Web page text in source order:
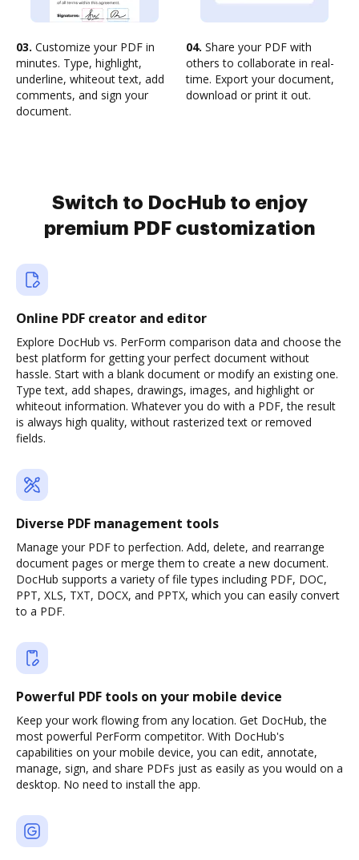
03. Customize your PDF in
minutes. Type, highlight,
underline, whiteout text, add
comments, and sign your
document.
04. Share your PDF with
others to collaborate in real-
time. Export your document,
download or print it out.
Switch to DocHub to enjoy
premium PDF customization
Online PDF creator and editor
Explore DocHub vs. PerForm comparison data and choose the
best platform for getting your perfect document without
hassle. Start with a blank document or modify an existing one.
Type text, add shapes, drawings, images, and highlight or
whiteout information. Whatever you do with a PDF, the result
is always high quality, without rasterized text or removed
fields.
Diverse PDF management tools
Manage your PDF to perfection. Add, delete, and rearrange
document pages or merge them to create a new document.
DocHub supports a variety of file types including PDF, DOC,
PPT, XLS, TXT, DOCX, and PPTX, which you can easily convert
to a PDF.
Powerful PDF tools on your mobile device
Keep your work flowing from any location. Get DocHub, the
most powerful PerForm competitor. With DocHub's
capabilities on your mobile device, you can edit, annotate,
manage, sign, and share PDFs just as easily as you would on a
desktop. No need to install the app.